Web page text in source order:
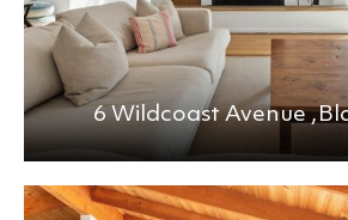
6 Wildcoast Avenue ,